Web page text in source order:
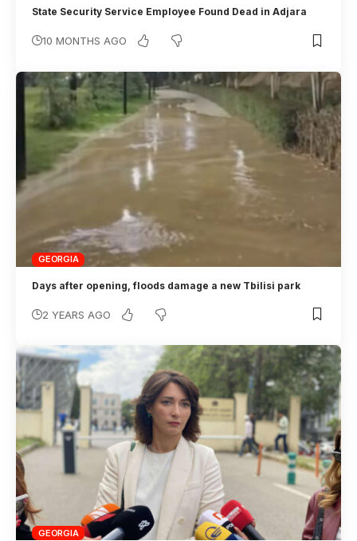
State Security Service Employee Found Dead in Adjara
10 MONTHS AGO
GEORGIA
Days after opening, floods damage a new Tbilisi park
2 YEARS AGO
GEORGIA